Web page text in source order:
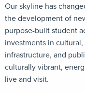
Our skyline has
the development of
purpose-built student
investments in
infrastructure, and
culturally vibrant,
live and visit.